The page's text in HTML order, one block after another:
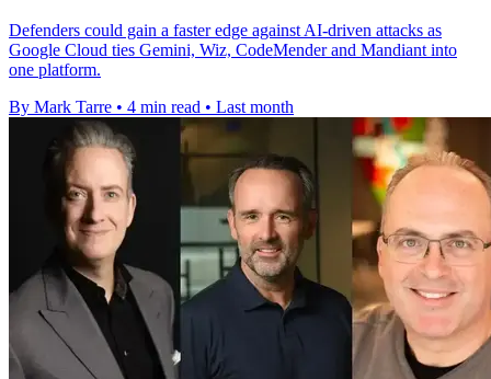
Defenders could gain a faster edge against AI-driven attacks as
Google Cloud ties Gemini, Wiz, CodeMender and Mandiant into
one platform.
By Mark Tarre • 4 min read • Last month